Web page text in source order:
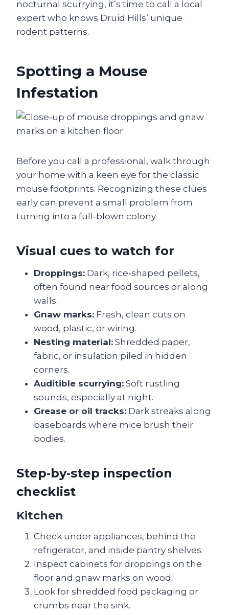
nocturnal scurrying, it’s time to call a local
expert who knows Druid Hills’ unique
rodent patterns.
Spotting a Mouse
Infestation
Before you call a professional, walk through
your home with a keen eye for the classic
mouse footprints. Recognizing these clues
early can prevent a small problem from
turning into a full‑blown colony.
Visual cues to watch for
Droppings: Dark, rice‑shaped pellets,
often found near food sources or along
walls.
Gnaw marks: Fresh, clean cuts on
wood, plastic, or wiring.
Nesting material: Shredded paper,
fabric, or insulation piled in hidden
corners.
Audi​tible scurrying: Soft rustling
sounds, especially at night.
Grease or oil tracks: Dark streaks along
baseboards where mice brush their
bodies.
Step‑by‑step inspection
checklist
Kitchen
Check under appliances, behind the
refrigerator, and inside pantry shelves.
Inspect cabinets for droppings on the
floor and gnaw marks on wood.
Look for shredded food packaging or
crumbs near the sink.